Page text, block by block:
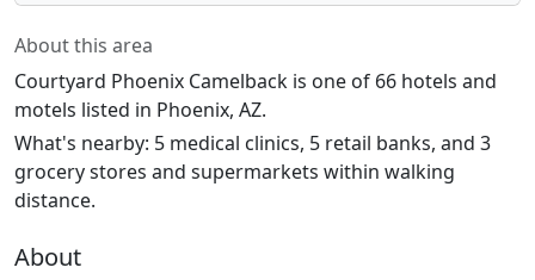
About this area
Courtyard Phoenix Camelback is one of 66 hotels and
motels listed in Phoenix, AZ.
What's nearby: 5 medical clinics, 5 retail banks, and 3
grocery stores and supermarkets within walking
distance.
About